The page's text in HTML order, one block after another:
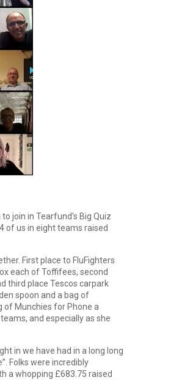
join in Tearfund’s Big Quiz
of us in eight teams raised
First place to FluFighters
each of Toffifees, second
third place Tescos carpark
spoon and a bag of
of Munchies for Phone a
and especially as she
in we have had in a long long
Folks were incredibly
a whopping £683.75 raised